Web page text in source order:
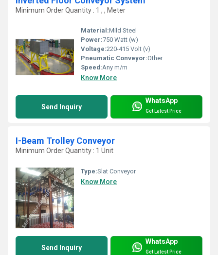
Minimum Order Quantity : 1 , , Meter
Material:Mild Steel
Power:750 Watt (w)
Voltage:220-415 Volt (v)
Pneumatic Conveyor:Other
Speed:Any m/m
Know More
Send Inquiry
WhatsApp
Get Latest Price
I-Beam Trolley Conveyor
Minimum Order Quantity : 1 Unit
Type:Slat Conveyor
Know More
Send Inquiry
WhatsApp
Get Latest Price